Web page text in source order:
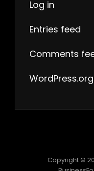
Log in
Entries feed
Comments
WordPress.org
Copyright ©